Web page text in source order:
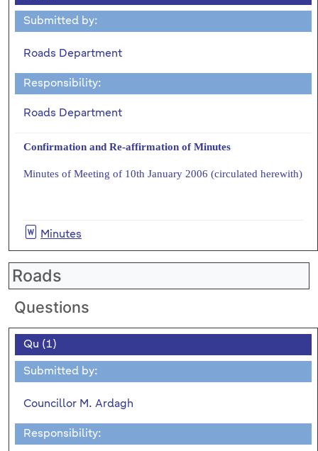
Submitted by:
Roads Department
Responsibility:
Roads Department
Confirmation and Re-affirmation of Minutes
Minutes of Meeting of 10th January 2006 (circulated herewith)
Minutes
Roads
Questions
Qu (1)
Submitted by:
Councillor M. Ardagh
Responsibility: